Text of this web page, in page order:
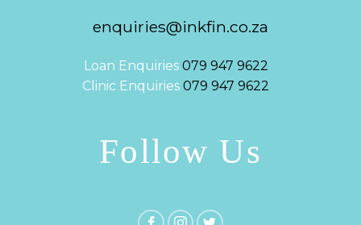
enquiries@inkfin.co.za
Loan Enquiries 079 947 9622
Clinic Enquiries 079 947 9622
Follow Us